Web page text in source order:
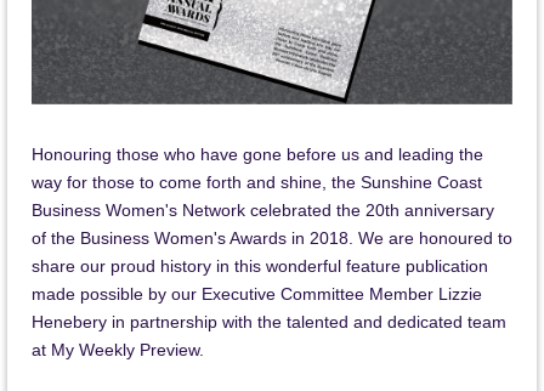
Honouring those who have gone before us and leading the
way for those to come forth and shine, the Sunshine Coast
Business Women's Network celebrated the 20th anniversary
of the Business Women's Awards in 2018. We are honoured to
share our proud history in this wonderful feature publication
made possible by our Executive Committee Member Lizzie
Henebery in partnership with the talented and dedicated team
at My Weekly Preview.